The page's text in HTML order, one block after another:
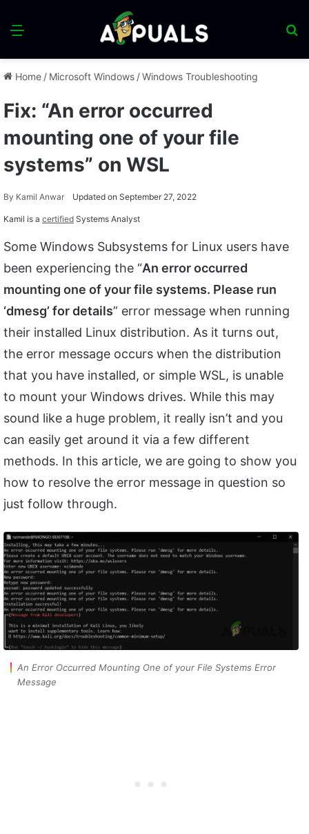
Menu
Home / Microsoft Windows /Windows Troubleshooting
Fix: “An error occurred
mounting one of your file
systems” on WSL
By Kamil Anwar Updated on September 27, 2022
Kamil is a certified Systems Analyst
Some Windows Subsystems for Linux users have
been experiencing the “An error occurred
mounting one of your file systems. Please run
‘dmesg’ for details” error message when running
their installed Linux distribution. As it turns out,
the error message occurs when the distribution
that you have installed, or simple WSL, is unable
to mount your Windows drives. While this may
sound like a huge problem, it really isn’t and you
can easily get around it via a few different
methods. In this article, we are going to show you
how to resolve the error message in question so
just follow through.
An Error Occurred Mounting One of your File Systems Error
Message